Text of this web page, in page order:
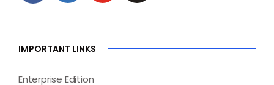
IMPORTANT LINKS
Enterprise Edition